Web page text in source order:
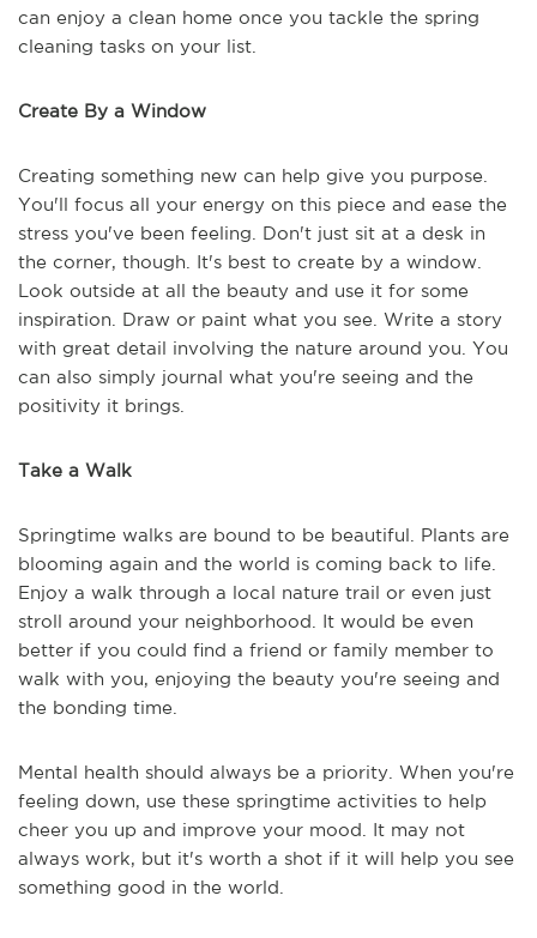
can enjoy a clean home once you tackle the spring
cleaning tasks on your list.
Create By a Window
Creating something new can help give you purpose.
You'll focus all your energy on this piece and ease the
stress you've been feeling. Don't just sit at a desk in
the corner, though. It's best to create by a window.
Look outside at all the beauty and use it for some
inspiration. Draw or paint what you see. Write a story
with great detail involving the nature around you. You
can also simply journal what you're seeing and the
positivity it brings.
Take a Walk
Springtime walks are bound to be beautiful. Plants are
blooming again and the world is coming back to life.
Enjoy a walk through a local nature trail or even just
stroll around your neighborhood. It would be even
better if you could find a friend or family member to
walk with you, enjoying the beauty you're seeing and
the bonding time.
Mental health should always be a priority. When you're
feeling down, use these springtime activities to help
cheer you up and improve your mood. It may not
always work, but it's worth a shot if it will help you see
something good in the world.